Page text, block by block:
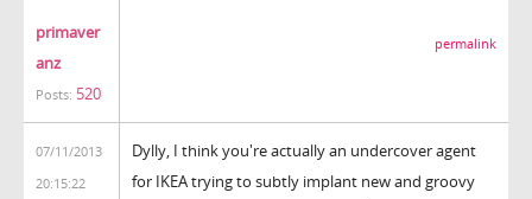
primaver
anz
Posts: 520
permalink
07/11/2013
20:15:22
Dylly, I think you're actually an undercover agent
for IKEA trying to subtly implant new and groovy